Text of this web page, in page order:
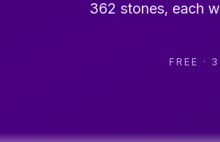
362 stones, each
FREE ·